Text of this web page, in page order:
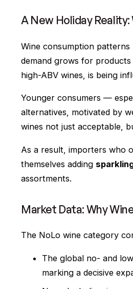
A New Holiday
Wine consumption
demand grows for
high-ABV wines, is being
Younger consumers —
alternatives, motivated by
wines not just acceptable,
As a result, importers who
themselves adding
assortments.
Market Data: Why
The NoLo wine category
The global no- and
marking a decisive